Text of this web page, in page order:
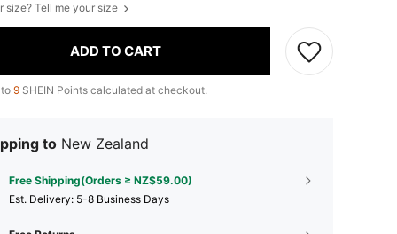
size? Tell me your size
ADD TO CART
9 SHEIN Points calculated at checkout.
to New Zealand
Free Shipping(Orders ≥ NZ$59.00)
​Est. Delivery: 5-8 Business Days